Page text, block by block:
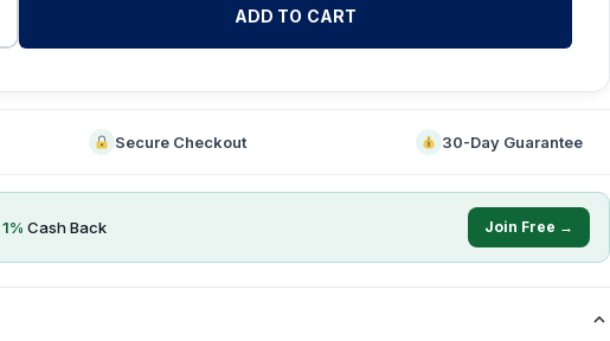
ADD TO CART
Secure Checkout 30-Day Guarantee
1% Cash Back Join Free →